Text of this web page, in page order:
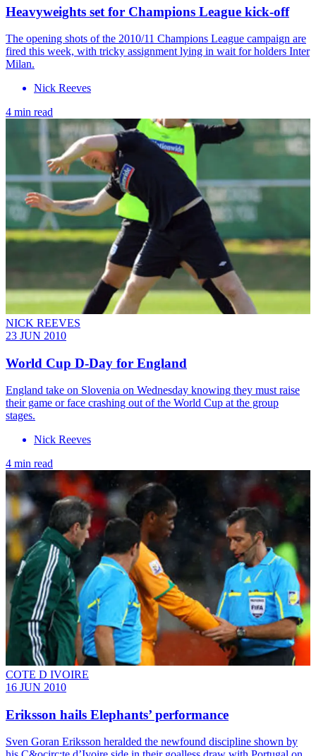
Heavyweights set for Champions League kick-off
The opening shots of the 2010/11 Champions League campaign are
fired this week, with tricky assignment lying in wait for holders Inter
Milan.
Nick Reeves
4 min read
NICK REEVES
23 JUN 2010
World Cup D-Day for England
England take on Slovenia on Wednesday knowing they must raise
their game or face crashing out of the World Cup at the group
stages.
Nick Reeves
4 min read
COTE D IVOIRE
16 JUN 2010
Eriksson hails Elephants’ performance
Sven Goran Eriksson heralded the newfound discipline shown by